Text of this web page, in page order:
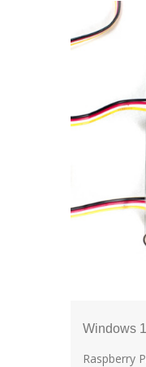
Windows
Raspberry